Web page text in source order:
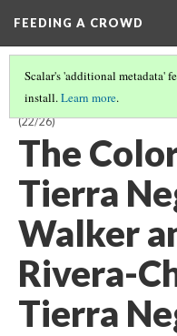
FEEDING A CROWD
Scalar's 'additional metadata'
install.Learn more.
THE COLOR OF FOOD:
(22/26)
The
Tierra
Walker
Rivera-
Tierra